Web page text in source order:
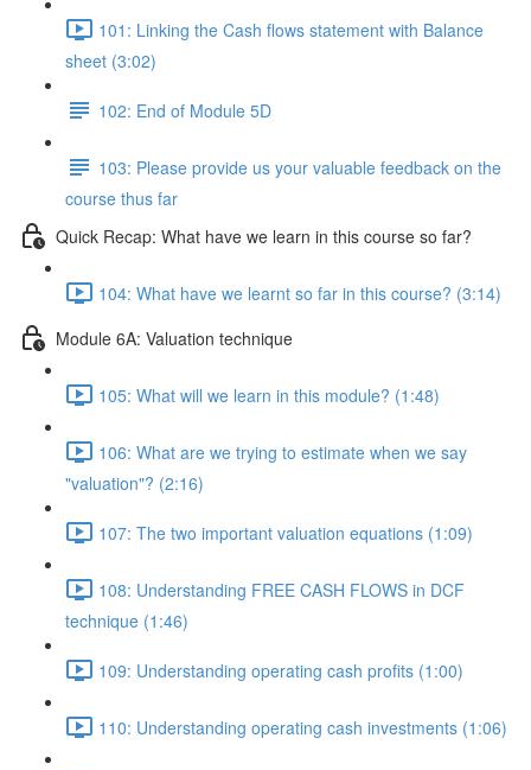
101: Linking the Cash flows statement with Balance
sheet (3:02)
102: End of Module 5D
103: Please provide us your valuable feedback on the
course thus far
Quick Recap: What have we learn in this course so far?
104: What have we learnt so far in this course? (3:14)
Module 6A: Valuation technique
105: What will we learn in this module? (1:48)
106: What are we trying to estimate when we say
"valuation"? (2:16)
107: The two important valuation equations (1:09)
108: Understanding FREE CASH FLOWS in DCF
technique (1:46)
109: Understanding operating cash profits (1:00)
110: Understanding operating cash investments (1:06)